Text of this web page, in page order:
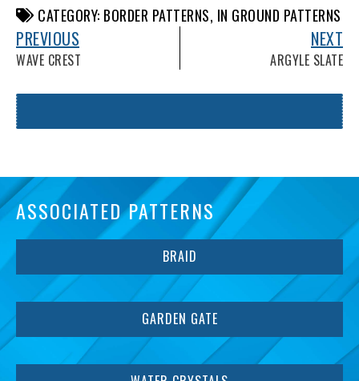
CATEGORY: BORDER PATTERNS, IN GROUND PATTERNS
PREVIOUS
WAVE CREST
NEXT
ARGYLE SLATE
ASSOCIATED PATTERNS
BRAID
GARDEN GATE